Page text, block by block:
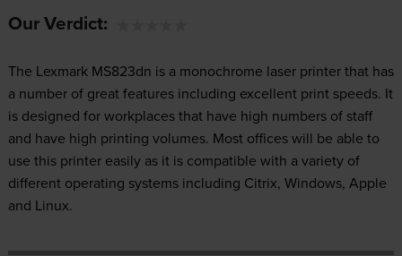
Our Verdict:
The Lexmark MS823dn is a monochrome laser printer that has
a number of great features including excellent print speeds. It
is designed for workplaces that have high numbers of staff
and have high printing volumes. Most offices will be able to
use this printer easily as it is compatible with a variety of
different operating systems including Citrix, Windows, Apple
and Linux.